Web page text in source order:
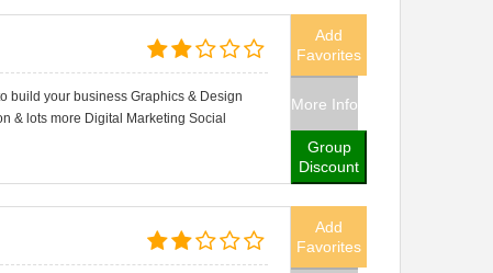
build your business Graphics & Design
& lots more Digital Marketing Social
Add
Favorites
More Info
Group
Discount
Add
Favorites